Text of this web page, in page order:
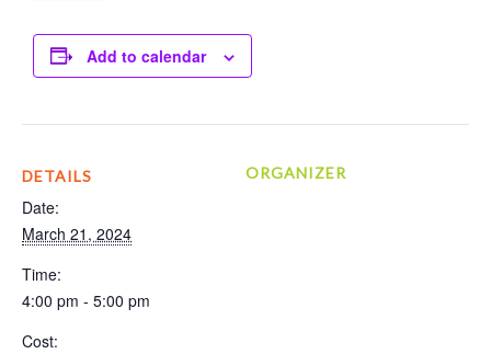
Add to calendar
DETAILS
Date:
March 21, 2024
Time:
4:00 pm - 5:00 pm
Cost:
ORGANIZER